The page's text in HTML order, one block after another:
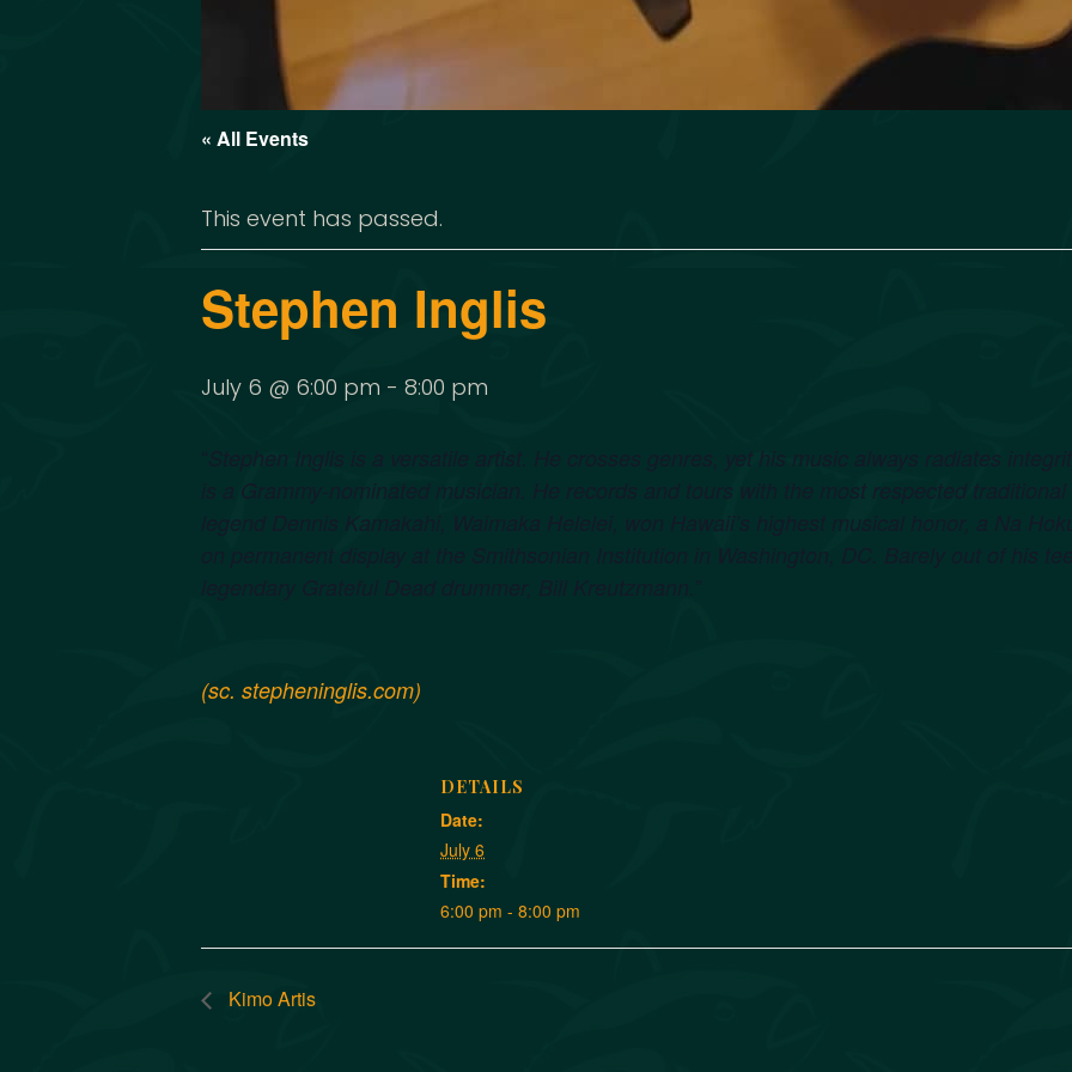
« All Events
This event has passed.
Stephen Inglis
July 6 @ 6:00 pm - 8:00 pm
Stephen Inglis is a versatile artist. He crosses genres, yet his music always radiates
is a Grammy-nominated musician. He records and tours with the most respected
legend Dennis Kamakahi, Waimaka Helelei, won Hawaii’s highest musical honor, a Na
on permanent display at the Smithsonian Institution in Washington, DC. Barely out of his
(sc. stepheninglis.com)
DETAILS
Date:
July 6
Time:
6:00 pm - 8:00 pm
Kimo Artis